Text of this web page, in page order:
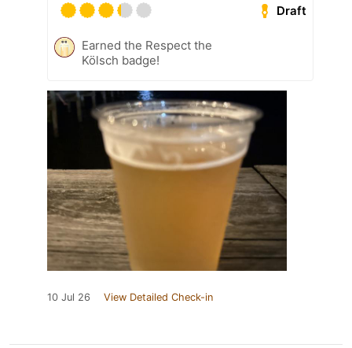
Draft
Earned the Respect the
Kölsch badge!
10 Jul 26 View Detailed Check-in